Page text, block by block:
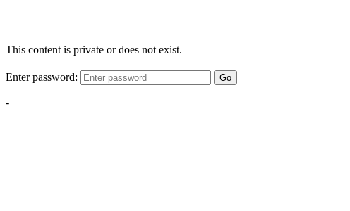
This content is private or does not exist.
Enter password: Go
-